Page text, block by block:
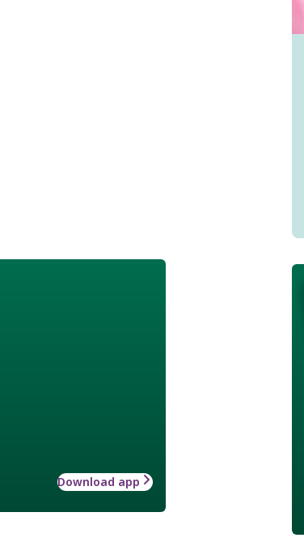
Download app